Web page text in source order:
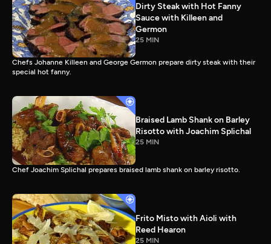
Dirty Steak with Hot Fanny
Sauce with Killeen and
Germon
25 MIN
Chefs Johanne Killeen and George Germon prepare dirty steak with their
special hot fanny.
Braised Lamb Shank on Barley
Risotto with Joachim Splichal
25 MIN
Chef Joachim Splichal prepares braised lamb shank on barley risotto.
Frito Misto with Aioli with
Reed Hearon
25 MIN